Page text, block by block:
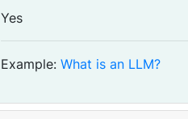
Yes
Example: What is an LLM?